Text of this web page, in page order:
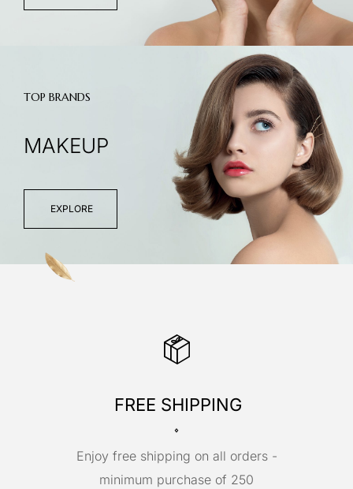
TOP BRANDS
MAKEUP
EXPLORE
FREE SHIPPING
Enjoy free shipping on all orders -
minimum purchase of 250